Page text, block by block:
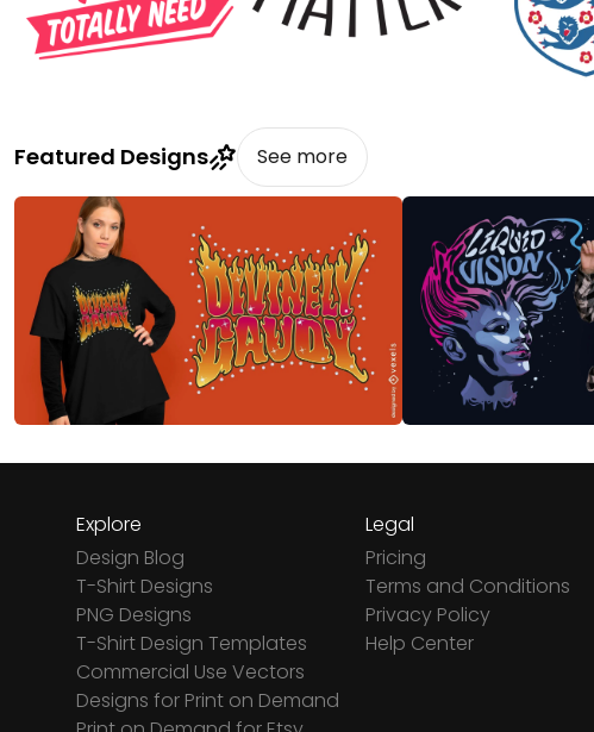
Featured Designs See more
Explore
Design Blog
T-Shirt Designs
PNG Designs
T-Shirt Design Templates
Commercial Use Vectors
Designs for Print on Demand
Legal
Pricing
Terms and Conditions
Privacy Policy
Help Center